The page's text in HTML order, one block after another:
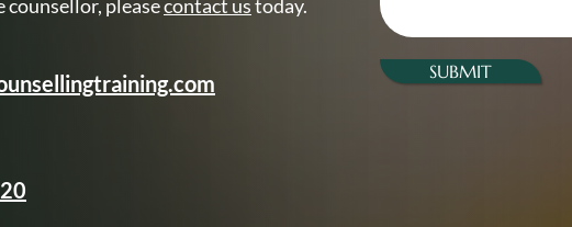
pleasecontact ustoday.
SUBMIT